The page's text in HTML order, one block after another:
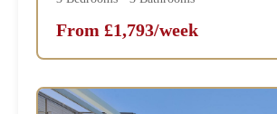
From £1,793/week